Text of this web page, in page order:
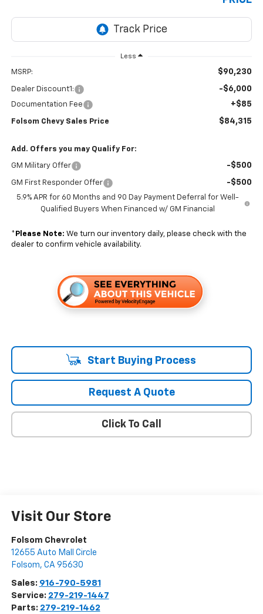
Less
MSRP: $90,230
Dealer Discount1: -$6,000
Documentation Fee +$85
Folsom Chevy Sales Price $84,315
Add. Offers you may Qualify For:
GM Military Offer -$500
GM First Responder Offer -$500
5.9% APR for 60 Months and 90 Day Payment Deferral for Well-
Qualified Buyers When Financed w/ GM Financial
* Please Note: We turn our inventory daily, please check with the
dealer to confirm vehicle availability.
Start Buying Process
Request A Quote
Click To Call
Visit Our Store
Folsom Chevrolet
12655 Auto Mall Circle
Folsom, CA 95630
Sales: 916-790-5981
Service: 279-219-1447
Parts: 279-219-1462